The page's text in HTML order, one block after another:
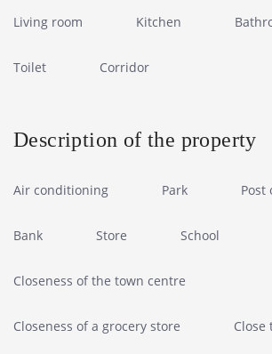
Living room Kitchen
Toilet Corridor
Description of the property
Air conditioning Park Post
Bank Store School
Closeness of the town centre
Closeness of a grocery store Close